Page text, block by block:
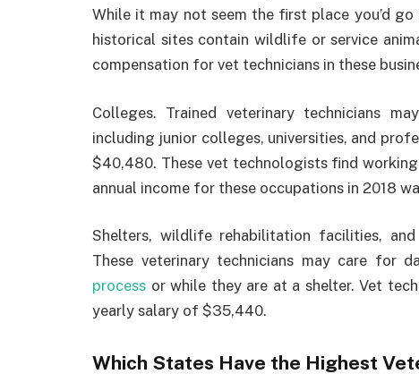
While it may not seem the first place you’d
historical sites contain wildlife or service
compensation for vet technicians in these
Colleges. Trained veterinary technicians
including junior colleges, universities, and
$40,480. These vet technologists find
annual income for these occupations in 2018
Shelters, wildlife rehabilitation facilities,
These veterinary technicians may care for
process or while they are at a shelter. Vet
yearly salary of $35,440.
Which States Have the Highest